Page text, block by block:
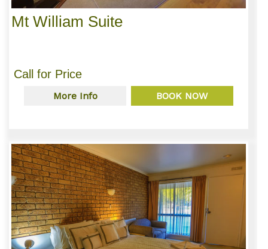
Mt William Suite
Call for Price
More Info BOOK NOW